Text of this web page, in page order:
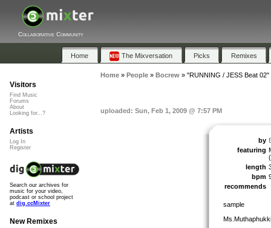
Collaborative Community
Home The Mixversation Picks Remixes
Home» People» Bocrew» "RUNNING / JESS Beat 02"
uploaded: Sun, Feb 1, 2009 @ 7:57 PM
by
featuring
length
bpm
recommends
sample
Visitors
Find Music
Forums
About
Looking for...?
Artists
Log In
Register
Search our archives for
music for your video,
podcast or school project
at dig.ccMixter
New Remixes